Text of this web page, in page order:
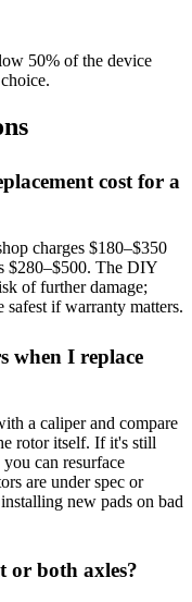
50% of the device
cost for a
charges $180–$350
$280–$500. The DIY
of further damage;
if warranty matters.
when I replace
a caliper and compare
rotor itself. If it's still
can resurface
are under spec or
new pads on bad
or both axles?